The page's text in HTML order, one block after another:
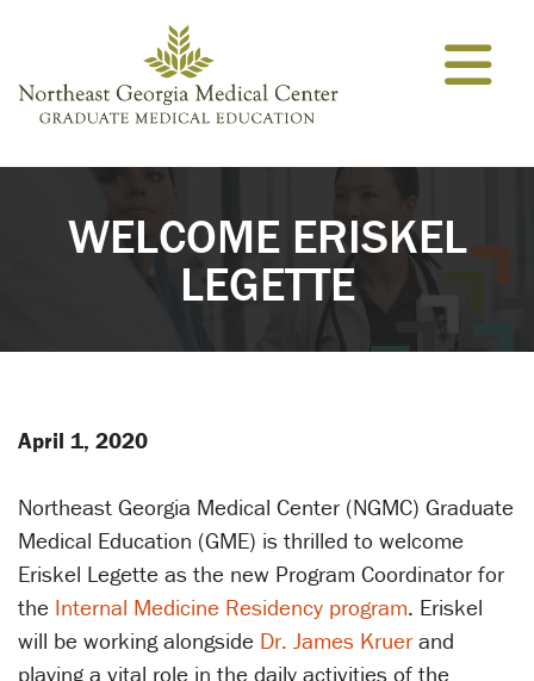
WELCOME ERISKEL
LEGETTE
April 1, 2020
Northeast Georgia Medical Center (NGMC) Graduate
Medical Education (GME) is thrilled to welcome
Eriskel Legette as the new Program Coordinator for
the Internal Medicine Residency program. Eriskel
will be working alongside Dr. James Kruer and
playing a vital role in the daily activities of the